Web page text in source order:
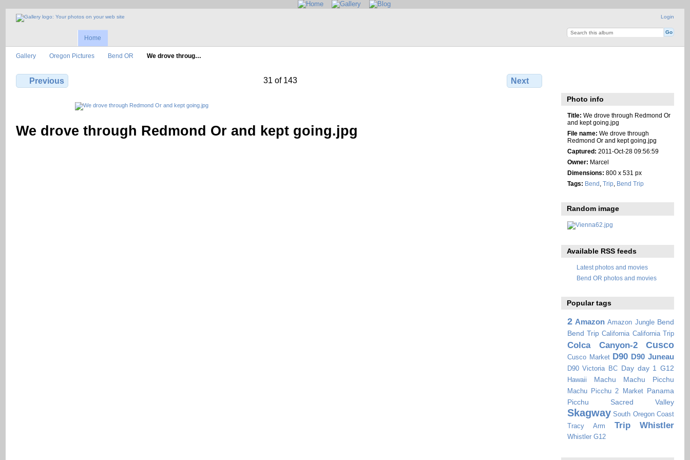
Login
Home
Gallery Oregon Pictures Bend OR We drove throug…
Previous 31 of 143 Next
We drove through Redmond Or and kept going.jpg
Photo info
Title: We drove through Redmond Or
and kept going.jpg
File name: We drove through
Redmond Or and kept going.jpg
Captured: 2011-Oct-28 09:56:59
Owner: Marcel
Dimensions: 800 x 531 px
Tags: Bend Trip, Bend Trip
Random image
Available RSS feeds
Latest photos and movies
Bend OR photos and movies
Popular tags
2 Amazon Amazon Jungle Bend
Bend Trip California California Trip
Colca Canyon-2 Cusco
Cusco Market D90 D90 Juneau
D90 Victoria BC Day day 1 G12
Hawaii Machu Machu Picchu
Machu Picchu 2 Market Panama
Picchu
Sacred Valley
Skagway South Oregon Coast
Tracy Arm
Trip Whistler
Whistler G12